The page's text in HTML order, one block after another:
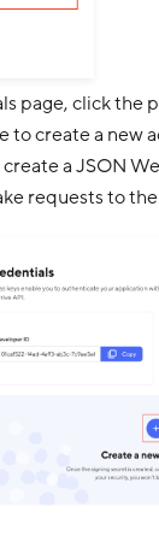
page, click the
to create a new
a JSON
requests to